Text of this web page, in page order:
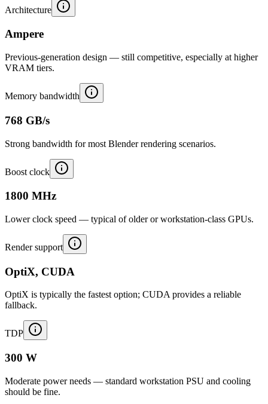
Architecture
Ampere
Previous-generation design — still competitive, especially at higher
VRAM tiers.
Memory bandwidth
768 GB/s
Strong bandwidth for most Blender rendering scenarios.
Boost clock
1800 MHz
Lower clock speed — typical of older or workstation-class GPUs.
Render support
OptiX, CUDA
OptiX is typically the fastest option; CUDA provides a reliable
fallback.
TDP
300 W
Moderate power needs — standard workstation PSU and cooling
should be fine.